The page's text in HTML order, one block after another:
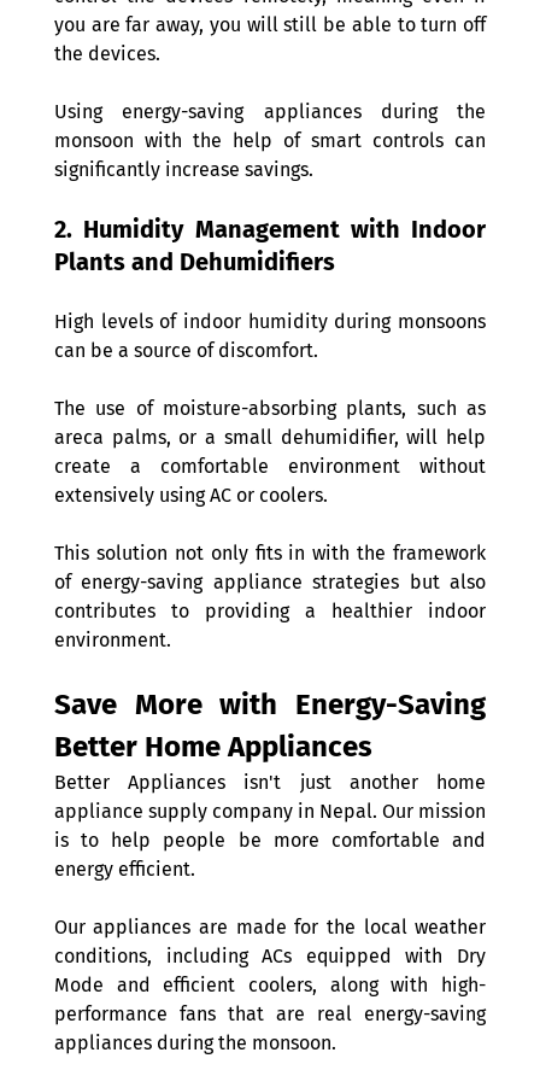
you are far away, you will still be able to turn off
the devices.
Using energy-saving appliances during the
monsoon with the help of smart controls can
significantly increase savings.
2. Humidity Management with Indoor
Plants and Dehumidifiers
High levels of indoor humidity during monsoons
can be a source of discomfort.
The use of moisture-absorbing plants, such as
areca palms, or a small dehumidifier, will help
create a comfortable environment without
extensively using AC or coolers.
This solution not only fits in with the framework
of energy-saving appliance strategies but also
contributes to providing a healthier indoor
environment.
Save More with Energy-Saving
Better Home Appliances
Better Appliances isn't just another home
appliance supply company in Nepal. Our mission
is to help people be more comfortable and
energy efficient.
Our appliances are made for the local weather
conditions, including ACs equipped with Dry
Mode and efficient coolers, along with high-
performance fans that are real energy-saving
appliances during the monsoon.